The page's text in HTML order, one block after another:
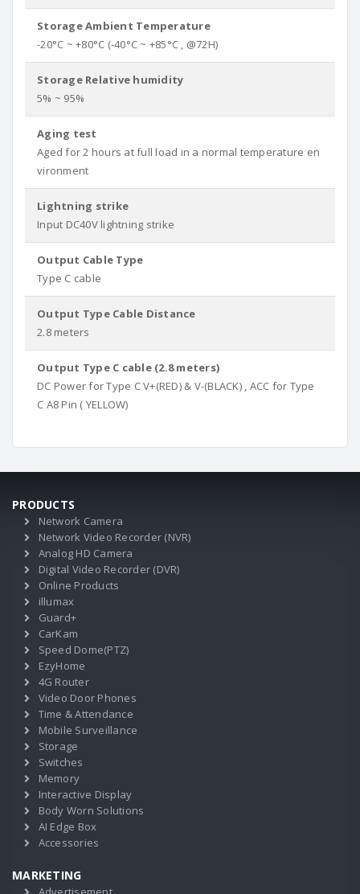
Storage Ambient Temperature
-20°C ~ +80°C (-40°C ~ +85°C , @72H)
Storage Relative humidity
5% ~ 95%
Aging test
Aged for 2 hours at full load in a normal temperature en
vironment
Lightning strike
Input DC40V lightning strike
Output Cable Type
Type C cable
Output Type Cable Distance
2.8 meters
Output Type C cable (2.8 meters)
DC Power for Type C V+(RED) & V-(BLACK) , ACC for Type
C A8 Pin ( YELLOW)
PRODUCTS
Network Camera
Network Video Recorder (NVR)
Analog HD Camera
Digital Video Recorder (DVR)
Online Products
illumax
Guard+
CarKam
Speed Dome(PTZ)
EzyHome
4G Router
Video Door Phones
Time & Attendance
Mobile Surveillance
Storage
Switches
Memory
Interactive Display
Body Worn Solutions
AI Edge Box
Accessories
MARKETING